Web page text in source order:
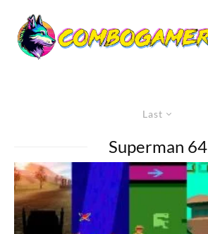
Last
Superman 64